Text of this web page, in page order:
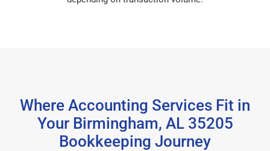
Where Accounting Services Fit in
Your Birmingham, AL 35205
Bookkeeping Journey